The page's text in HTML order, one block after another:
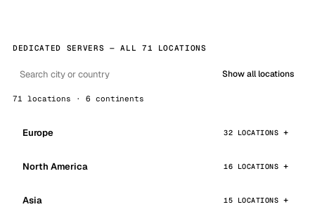
DEDICATED SERVERS — ALL 71 LOCATIONS
Show all locations
71 locations · 6 continents
Europe 32 LOCATIONS
North America 16 LOCATIONS
Asia 15 LOCATIONS